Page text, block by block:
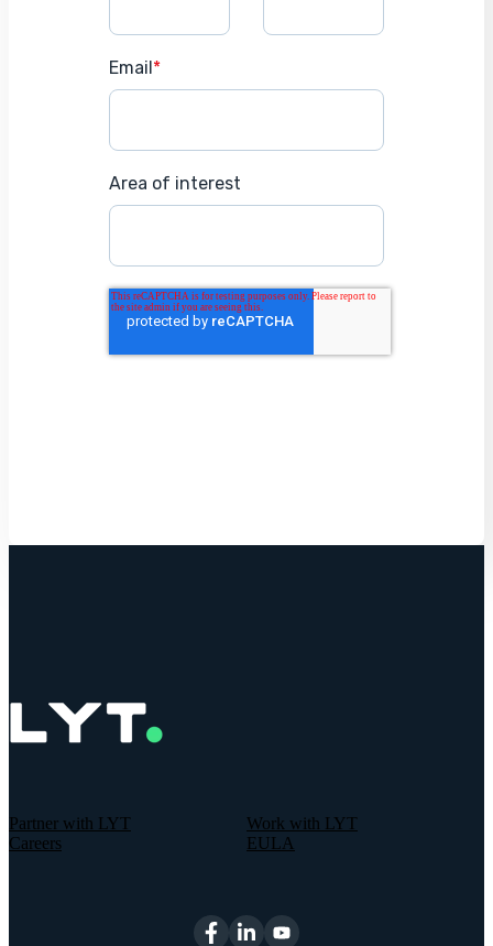
Email*
Area of interest
Partner with LYT
Work with LYT
Careers
EULA